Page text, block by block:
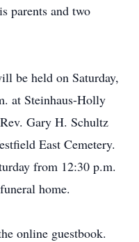
parents and two
be held on Saturday,
at Steinhaus-Holly
Gary H. Schultz
East Cemetery.
from 12:30 p.m.
home.
online guestbook.